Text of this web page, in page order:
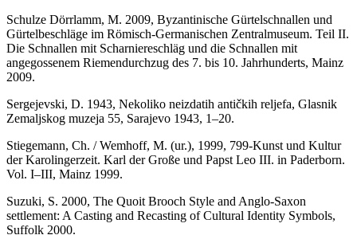
Schulze Dörrlamm, M. 2009, Byzantinische Gürtelschnallen und
Gürtelbeschläge im Römisch-Germanischen Zentralmuseum. Teil II.
Die Schnallen mit Scharniereschläg und die Schnallen mit
angegossenem Riemendurchzug des 7. bis 10. Jahrhunderts, Mainz
2009.
Sergejevski, D. 1943, Nekoliko neizdatih antičkih reljefa, Glasnik
Zemaljskog muzeja 55, Sarajevo 1943, 1–20.
Stiegemann, Ch. / Wemhoff, M. (ur.), 1999, 799-Kunst und Kultur
der Karolingerzeit. Karl der Große und Papst Leo III. in Paderborn.
Vol. I–III, Mainz 1999.
Suzuki, S. 2000, The Quoit Brooch Style and Anglo-Saxon
settlement: A Casting and Recasting of Cultural Identity Symbols,
Suffolk 2000.